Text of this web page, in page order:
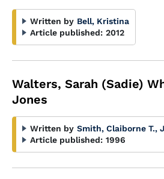
Written by Bell, Kristina
Article published: 2012
Walters, Sarah (Sadie)
Jones
Written by Smith, Claiborne T.,
Article published: 1996